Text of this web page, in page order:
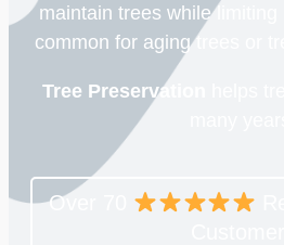
maintain trees while limiting
common for aging trees or
Tree Preservation
Over 70